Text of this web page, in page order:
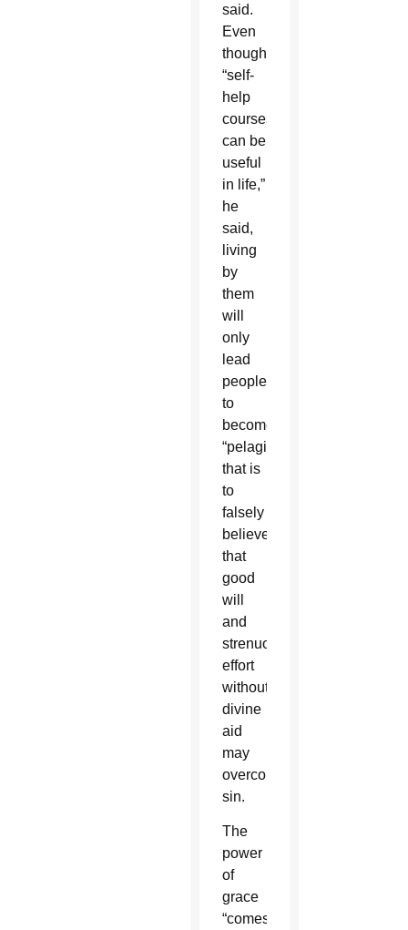
said.
Even
though
“self-
help
courses
can be
useful
in life,”
he
said,
living
by
them
will
only
lead
people
to
become
“pelagians,”
that is
to
falsely
believe
that
good
will
and
strenuous
effort
without
divine
aid
may
overcome
sin.
The
power
of
grace
“comes